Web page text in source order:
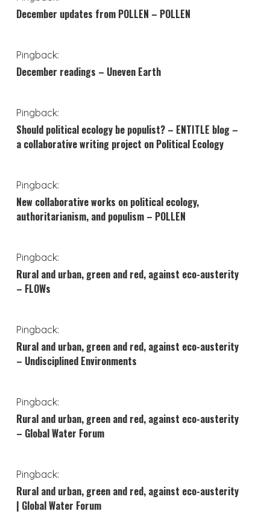
December updates from POLLEN – POLLEN
Pingback:
December readings – Uneven Earth
Pingback:
Should political ecology be populist? – ENTITLE blog –
a collaborative writing project on Political Ecology
Pingback:
New collaborative works on political ecology,
authoritarianism, and populism – POLLEN
Pingback:
Rural and urban, green and red, against eco-austerity
– FLOWs
Pingback:
Rural and urban, green and red, against eco-austerity
– Undisciplined Environments
Pingback:
Rural and urban, green and red, against eco-austerity
– Global Water Forum
Pingback:
Rural and urban, green and red, against eco-austerity
| Global Water Forum